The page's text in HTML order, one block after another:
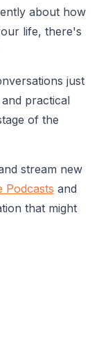
about how
life, there's
just
practical
of the
stream new
Podcasts and
that might